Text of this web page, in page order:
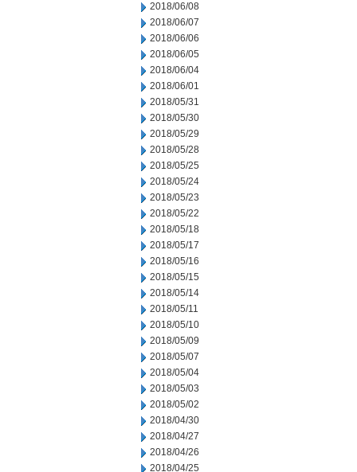
2018/06/08
2018/06/07
2018/06/06
2018/06/05
2018/06/04
2018/06/01
2018/05/31
2018/05/30
2018/05/29
2018/05/28
2018/05/25
2018/05/24
2018/05/23
2018/05/22
2018/05/18
2018/05/17
2018/05/16
2018/05/15
2018/05/14
2018/05/11
2018/05/10
2018/05/09
2018/05/07
2018/05/04
2018/05/03
2018/05/02
2018/04/30
2018/04/27
2018/04/26
2018/04/25